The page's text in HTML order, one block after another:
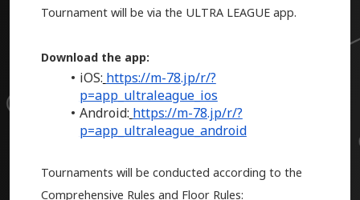
Tournament will be via the ULTRA LEAGUE app.
Download the app:
iOS: https://m-78.jp/r/?
p=app_ultraleague_ios
Android: https://m-78.jp/r/?
p=app_ultraleague_android
Tournaments will be conducted according to the
Comprehensive Rules and Floor Rules: